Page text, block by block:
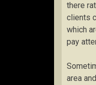
there
clients
which
pay
area